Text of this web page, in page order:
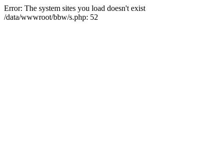
Error: The system sites you load doesn't exist
/data/wwwroot/bbw/s.php: 52